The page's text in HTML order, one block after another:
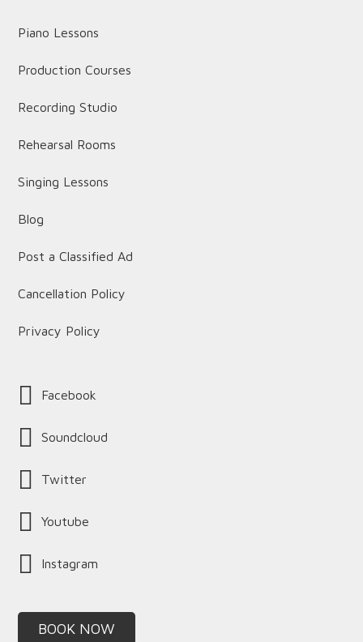
Piano Lessons
Production Courses
Recording Studio
Rehearsal Rooms
Singing Lessons
Blog
Post a Classified Ad
Cancellation Policy
Privacy Policy
Facebook
Soundcloud
Twitter
Youtube
Instagram
BOOK NOW